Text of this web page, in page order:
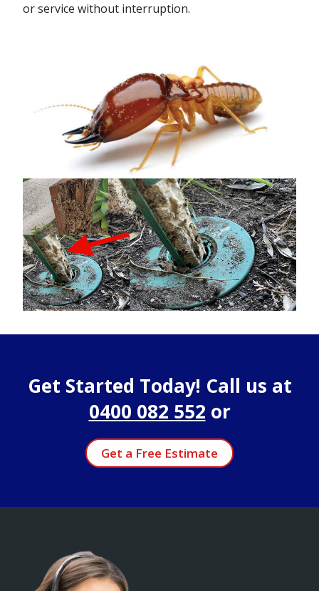
or service without interruption.
Get Started Today! Call us at
0400 082 552 or
Get a Free Estimate